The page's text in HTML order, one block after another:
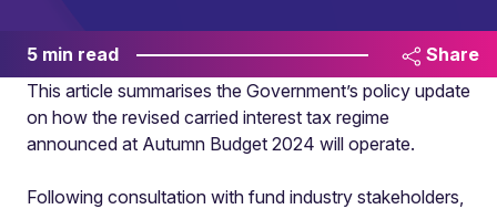
5 min read
Share
This article summarises the Government’s policy update
on how the revised carried interest tax regime
announced at Autumn Budget 2024 will operate.
Following consultation with fund industry stakeholders,